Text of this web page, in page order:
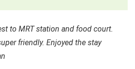
to MRT station and food court.
friendly. Enjoyed the stay